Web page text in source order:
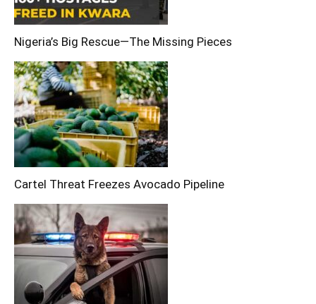
Nigeria’s Big Rescue—The Missing Pieces
Cartel Threat Freezes Avocado Pipeline